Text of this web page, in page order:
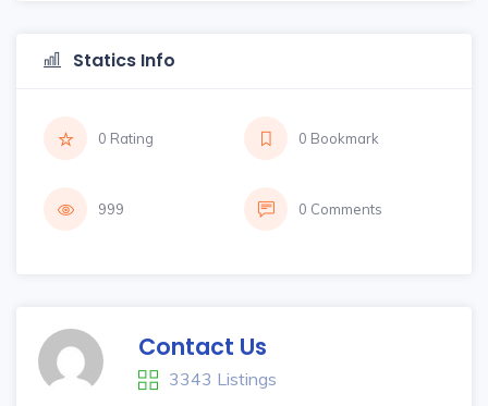
Statics Info
0 Rating 0 Bookmark
999 0 Comments
Contact Us
3343 Listings